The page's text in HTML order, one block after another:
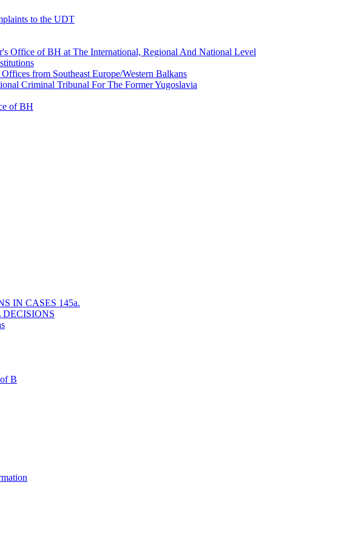
to the UDT
Office of BH at The International, Regional And National Level
from Southeast Europe/Western Balkans
Criminal Tribunal For The Former Yugoslavia
of BH
IN CASES 145a.
B